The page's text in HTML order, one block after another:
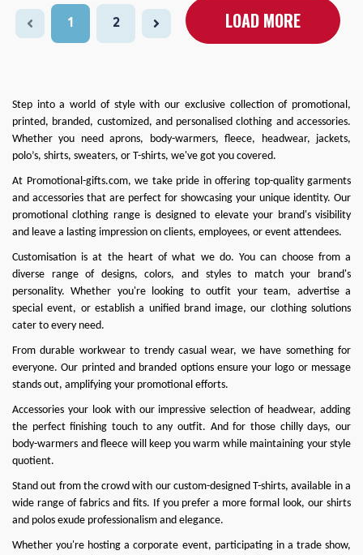
1 2 LOAD MORE
Step into a world of style with our exclusive collection of promotional,
printed, branded, customized, and personalised clothing and accessories.
Whether you needaprons, body-warmers,fleece, headwear, jackets,
polo’s, shirts, sweaters, or T-shirts, we've got you covered.
At Promotional-gifts.com, we take pride in offering top-quality garments
and accessories that are perfect for showcasing your unique identity. Our
promotional clothing range is designed to elevate your brand's visibility
and leave a lasting impression on clients, employees, or event attendees.
Customisation is at the heart of what we do. You can choose from a
diverse range of designs, colors, and styles to match your brand's
personality. Whether you're looking to outfit your team, advertise a
special event, or establish a unified brand image, our clothing solutions
cater to every need.
From durable workwear to trendy casual wear, we have something for
everyone. Our printed and branded options ensure your logo or message
stands out, amplifying your promotional efforts.
Accessories your look with our impressive selection of headwear, adding
the perfect finishing touch to any outfit. And for those chilly days, our
body-warmers and fleece will keep you warm while maintaining your style
quotient.
Stand out from the crowd with our custom-designed T-shirts, available in a
wide range of fabrics and fits. If you prefer a more formal look, our shirts
and polos exude professionalism and elegance.
Whether you're hosting a corporate event, participating in a trade show,